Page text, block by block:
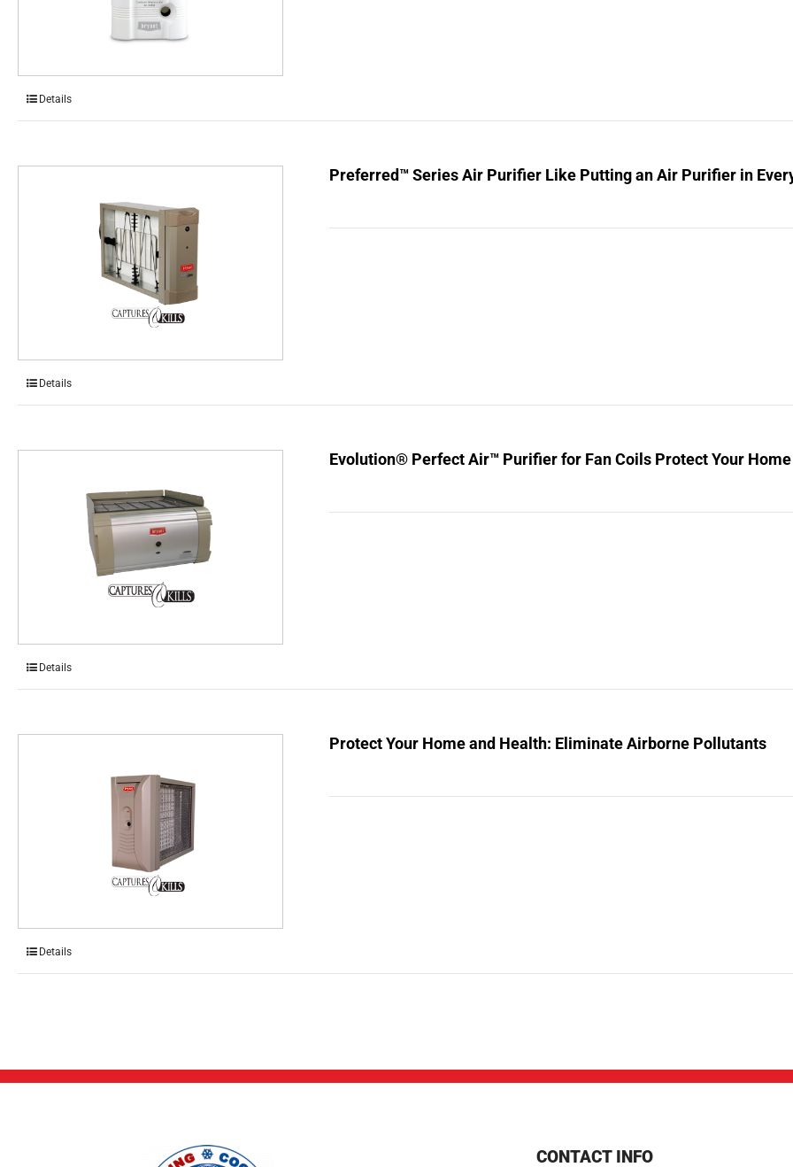
Details
Preferred™ Series Air Purifier Like Putting an Air Purifier in
Details
Evolution® Perfect Air™ Purifier for Fan Coils Protect Your
Details
Protect Your Home and Health: Eliminate Airborne Pollutants
Details
CONTACT INFO